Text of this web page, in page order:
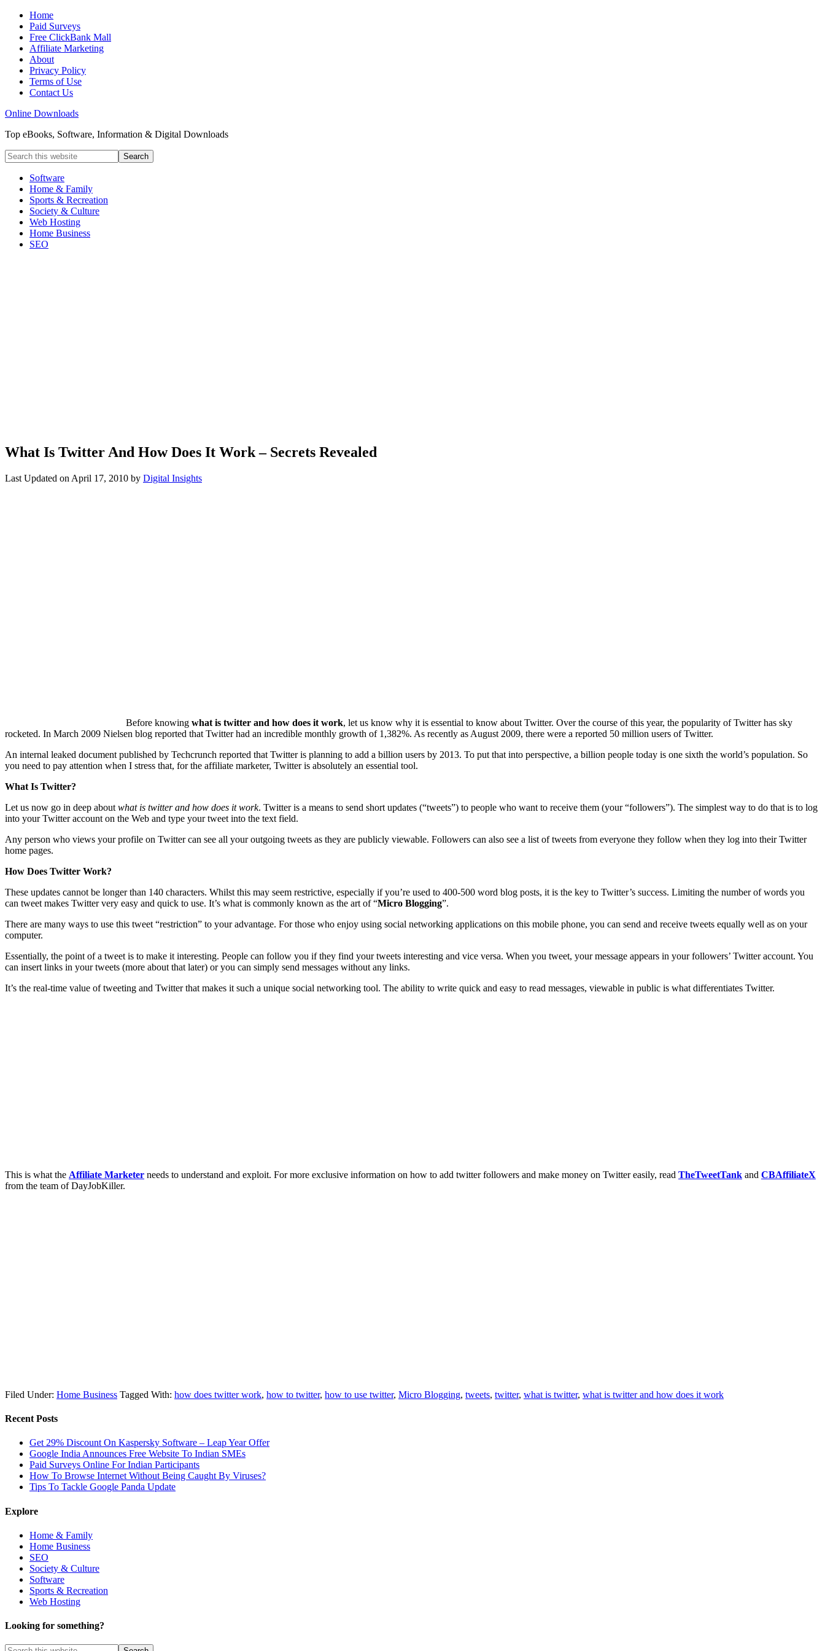
Home
Paid Surveys
Free ClickBank Mall
Affiliate Marketing
About
Privacy Policy
Terms of Use
Contact Us
Online Downloads
Top eBooks, Software, Information & Digital Downloads
Software
Home & Family
Sports & Recreation
Society & Culture
Web Hosting
Home Business
SEO
What Is Twitter And How Does It Work – Secrets Revealed
Last Updated on April 17, 2010 by Digital Insights
Before knowing what is twitter and how does it work, let us know why it is essential to know about Twitter. Over the course of this year, the popularity of Twitter has sky
rocketed. In March 2009 Nielsen blog reported that Twitter had an incredible monthly growth of 1,382%. As recently as August 2009, there were a reported 50 million users of Twitter.
An internal leaked document published by Techcrunch reported that Twitter is planning to add a billion users by 2013. To put that into perspective, a billion people today is one sixth the world’s population. So
you need to pay attention when I stress that, for the affiliate marketer, Twitter is absolutely an essential tool.
What Is Twitter?
Let us now go in deep about what is twitter and how does it work. Twitter is a means to send short updates (“tweets”) to people who want to receive them (your “followers”). The simplest way to do that is to log
into your Twitter account on the Web and type your tweet into the text field.
Any person who views your profile on Twitter can see all your outgoing tweets as they are publicly viewable. Followers can also see a list of tweets from everyone they follow when they log into their Twitter
home pages.
How Does Twitter Work?
These updates cannot be longer than 140 characters. Whilst this may seem restrictive, especially if you’re used to 400-500 word blog posts, it is the key to Twitter’s success. Limiting the number of words you
can tweet makes Twitter very easy and quick to use. It’s what is commonly known as the art of “Micro Blogging”.
There are many ways to use this tweet “restriction” to your advantage. For those who enjoy using social networking applications on this mobile phone, you can send and receive tweets equally well as on your
computer.
Essentially, the point of a tweet is to make it interesting. People can follow you if they find your tweets interesting and vice versa. When you tweet, your message appears in your followers’ Twitter account. You
can insert links in your tweets (more about that later) or you can simply send messages without any links.
It’s the real-time value of tweeting and Twitter that makes it such a unique social networking tool. The ability to write quick and easy to read messages, viewable in public is what differentiates Twitter.
This is what the Affiliate Marketer needs to understand and exploit. For more exclusive information on how to add twitter followers and make money on Twitter easily, read TheTweetTank and CBAffiliateX
from the team of DayJobKiller.
Filed Under: Home Business Tagged With: how does twitter work, how to twitter, how to use twitter, Micro Blogging, tweets, twitter, what is twitter, what is twitter and how does it work
Recent Posts
Get 29% Discount On Kaspersky Software – Leap Year Offer
Google India Announces Free Website To Indian SMEs
Paid Surveys Online For Indian Participants
How To Browse Internet Without Being Caught By Viruses?
Tips To Tackle Google Panda Update
Explore
Home & Family
Home Business
SEO
Society & Culture
Software
Sports & Recreation
Web Hosting
Looking for something?